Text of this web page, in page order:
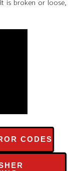
is broken or loose,
CODES